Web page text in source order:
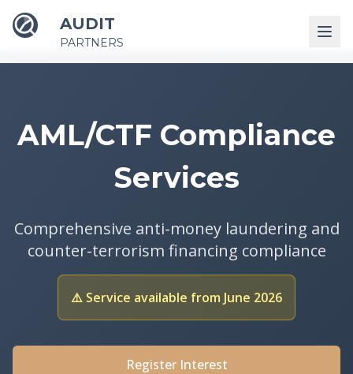
AUDIT
PARTNERS
AML/CTF Compliance
Services
Comprehensive anti-money laundering and
counter-terrorism financing compliance
⚠️ Service available from June 2026
Register Interest